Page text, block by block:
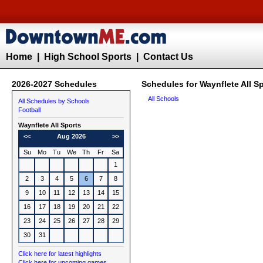
Home High School Sports Contact Us
2026-2027 Schedules Schedules for Waynflete All
All Schedules by Schools
Football
Waynflete All Sports
<<
Aug 2026 >>
Su Mo Tu We Th Fr
Sa
1
2
3 4 5 6 7
8
9
10 11 12 13 14
15
16
17 18 19 20 21
22
23
24 25 26 27 28
29
30
31
Click here for latest highlights
All Schools